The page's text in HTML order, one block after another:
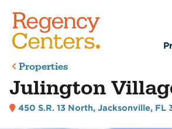
Properties
Julington
450 S.R. 13 North,Jacksonville, FL